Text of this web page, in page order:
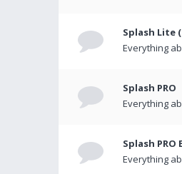
Splash Lite
Everything
Splash PRO
Everything
Splash PRO
Everything